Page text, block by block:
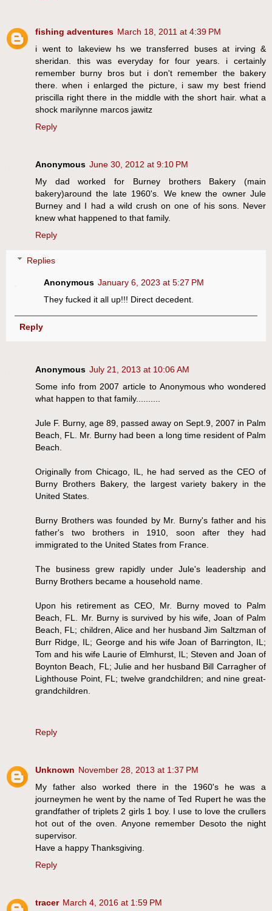
fishing adventures March 18, 2011 at 4:39 PM
i went to lakeview hs we transferred buses at irving &
sheridan. this was everyday for four years. i certainly
remember burny bros but i don't remember the bakery
there. when i enlarged the picture, i saw my best friend
priscilla right there in the middle with the short hair. what a
shock marilynne marcos jawitz
Reply
Anonymous June 30, 2012 at 9:10 PM
My dad worked for Burney brothers Bakery (main
bakery)around the late 1960's. We knew the owner Jule
Burney and I had a wild crush on one of his sons. Never
knew what happened to that family.
Reply
Replies
Anonymous January 6, 2023 at 5:27 PM
They fucked it all up!!! Direct decedent.
Reply
Anonymous July 21, 2013 at 10:06 AM
Some info from 2007 article to Anonymous who wondered
what happen to that family..........
Jule F. Burny, age 89, passed away on Sept.9, 2007 in Palm
Beach, FL. Mr. Burny had been a long time resident of Palm
Beach.
Originally from Chicago, IL, he had served as the CEO of
Burny Brothers Bakery, the largest variety bakery in the
United States.
Burny Brothers was founded by Mr. Burny's father and his
father's two brothers in 1910, soon after they had
immigrated to the United States from France.
The business grew rapidly under Jule's leadership and
Burny Brothers became a household name.
Upon his retirement as CEO, Mr. Burny moved to Palm
Beach, FL. Mr. Burny is survived by his wife, Joan of Palm
Beach, FL; children, Alice and her husband Jim Saltzman of
Burr Ridge, IL; George and his wife Joan of Barrington, IL;
Tom and his wife Laurie of Elmhurst, IL; Steven and Joan of
Boynton Beach, FL; Julie and her husband Bill Carragher of
Lighthouse Point, FL; twelve grandchildren; and nine great-
grandchildren.
Reply
Unknown November 28, 2013 at 1:37 PM
My father also worked there in the 1960's he was a
journeymen he went by the name of Ted Rupert he was the
grandfather of triplets 2 girls 1 boy. I use to love the crullers
hot out of the oven. Anyone remember Desoto the night
supervisor.
Have a happy Thanksgiving.
Reply
tracer March 4, 2016 at 1:59 PM